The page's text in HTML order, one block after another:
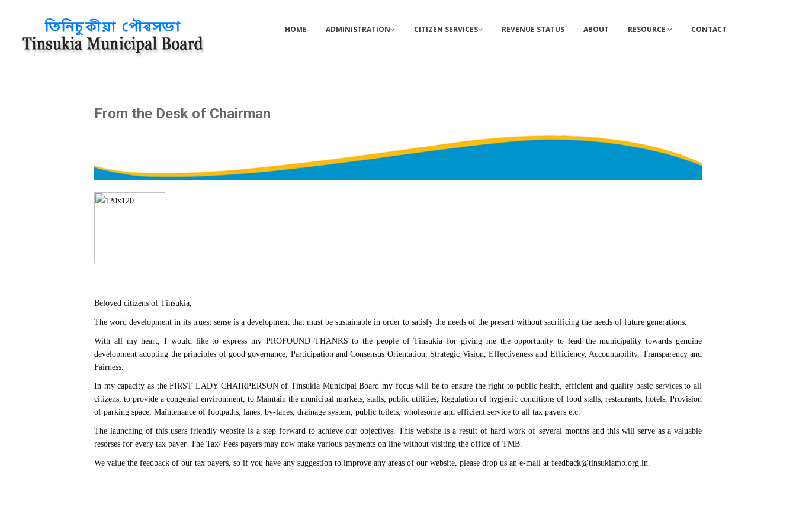
HOME ADMINISTRATION CITIZEN SERVICES REVENUE STATUS ABOUT RESOURCE CONTACT
From the Desk of Chairman
Beloved citizens of Tinsukia,
The word development in its truest sense is a development that must be sustainable in order to satisfy the needs of the present without sacrificing the needs of future generations.
With all my heart, I would like to express my PROFOUND THANKS to the people of Tinsukia for giving me the opportunity to lead the municipality towards genuine
development adopting the principles of good governance, Participation and Consensus Orientation, Strategic Vision, Effectiveness and Efficiency, Accountability, Transparency and
Fairness.
In my capacity as the FIRST LADY CHAIRPERSON of Tinsukia Municipal Board my focus will be to ensure the right to public health, efficient and quality basic services to all
citizens, to provide a congenial environment, to Maintain the municipal markets, stalls, public utilities, Regulation of hygienic conditions of food stalls, restaurants, hotels, Provision
of parking space, Maintenance of footpaths, lanes, by-lanes, drainage system, public toilets, wholesome and efficient service to all tax payers etc.
The launching of this users friendly website is a step forward to achieve our objectives. This website is a result of hard work of several months and this will serve as a valuable
resorses for every tax payer. The Tax/ Fees payers may now make various payments on line without visiting the office of TMB.
We value the feedback of our tax payers, so if you have any suggestion to improve any areas of our website, please drop us an e-mail at feedback@tinsukiamb.org.in.